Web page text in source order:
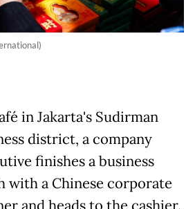
in Jakarta's Sudirman
district, a company
finishes a business
with a Chinese corporate